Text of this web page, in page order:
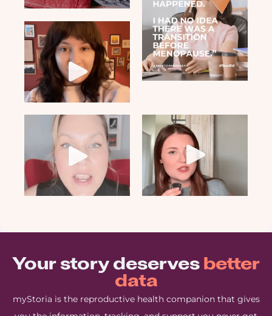
Your story deserves better
data
myStoria is the reproductive health companion that gives